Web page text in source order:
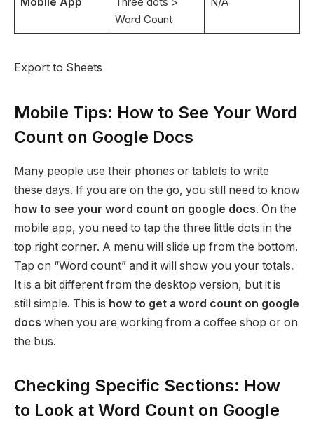
Word Count
Export to Sheets
Mobile Tips: How to See Your Word
Count on Google Docs
Many people use their phones or tablets to write
these days. If you are on the go, you still need to know
how to see your word count on google docs. On the
mobile app, you need to tap the three little dots in the
top right corner. A menu will slide up from the bottom.
Tap on “Word count” and it will show you your totals.
It is a bit different from the desktop version, but it is
still simple. This is how to get a word count on google
docs when you are working from a coffee shop or on
the bus.
Checking Specific Sections: How
to Look at Word Count on Google